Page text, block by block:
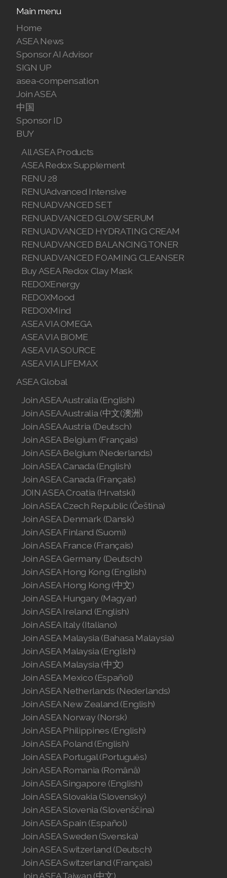
Main menu
Home
ASEA News
Sponsor AI Advisor
SIGN UP
asea-compensation
Join ASEA
中国
Sponsor ID
BUY
All ASEA Products
ASEA Redox Supplement
RENU 28
RENUAdvanced Intensive
RENUADVANCED SET
RENUADVANCED GLOW SERUM
RENUADVANCED HYDRATING CREAM
RENUADVANCED BALANCING TONER
RENUADVANCED FOAMING CLEANSER
Buy ASEA Redox Clay Mask
REDOXEnergy
REDOXMood
REDOXMind
ASEA VIA OMEGA
ASEA VIA BIOME
ASEA VIA SOURCE
ASEA VIA LIFEMAX
ASEA Global
Join ASEA Australia (English)
Join ASEA Australia (中文(澳洲)
Join ASEA Austria (Deutsch)
Join ASEA Belgium (Français)
Join ASEA Belgium (Nederlands)
Join ASEA Canada (English)
Join ASEA Canada (Français)
JOIN ASEA Croatia (Hrvatski)
Join ASEA Czech Republic (Čeština)
Join ASEA Denmark (Dansk)
Join ASEA Finland (Suomi)
Join ASEA France (Français)
Join ASEA Germany (Deutsch)
Join ASEA Hong Kong (English)
Join ASEA Hong Kong (中文)
Join ASEA Hungary (Magyar)
Join ASEA Ireland (English)
Join ASEA Italy (Italiano)
Join ASEA Malaysia (Bahasa Malaysia)
Join ASEA Malaysia (English)
Join ASEA Malaysia (中文)
Join ASEA Mexico (Español)
Join ASEA Netherlands (Nederlands)
Join ASEA New Zealand (English)
Join ASEA Norway (Norsk)
Join ASEA Philippines (English)
Join ASEA Poland (English)
Join ASEA Portugal (Português)
Join ASEA Romania (Română)
Join ASEA Singapore (English)
Join ASEA Slovakia (Slovenský)
Join ASEA Slovenia (Slovenščina)
Join ASEA Spain (Español)
Join ASEA Sweden (Svenska)
Join ASEA Switzerland (Deutsch)
Join ASEA Switzerland (Français)
Join ASEA Taiwan (中文)